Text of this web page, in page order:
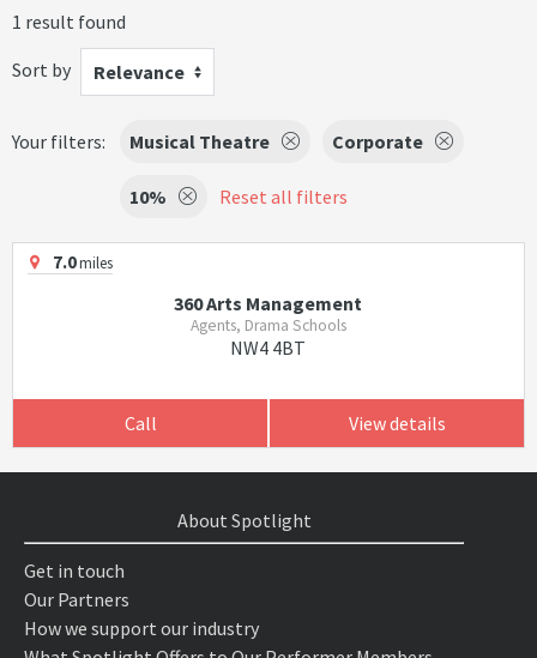
1 result found
Sort by
Relevance
Your filters: Musical Theatre Corporate
10% Reset all filters
7.0miles
360 Arts Management
Agents, Drama Schools
NW4 4BT
Call View details
About Spotlight
Get in touch
Our Partners
How we support our industry